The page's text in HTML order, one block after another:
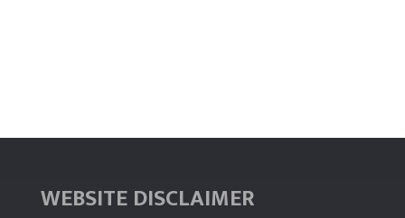
WEBSITE DISCLAIMER